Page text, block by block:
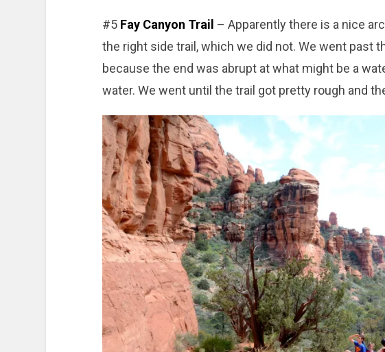
#5 Fay Canyon Trail – Apparently there is a nice
the right side trail, which we did not. We went past
because the end was abrupt at what might be a
water. We went until the trail got pretty rough and